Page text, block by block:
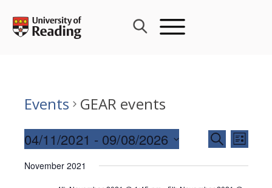
content
Events
GEAR events
Events
Search
and
SEARCHEvent
Views
LIST
04/11/2021 - 09/08/2026
date.
November 2021